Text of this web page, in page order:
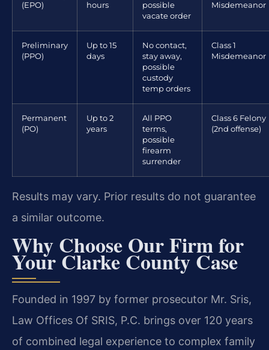
(EPO)
hours
possible
vacate order
Misdemeanor
Preliminary
(PPO)
Up to 15
days
No contact,
stay away,
possible
custody
temp orders
Class 1
Misdemeanor
Permanent
(PO)
Up to 2
years
All PPO
terms,
possible
firearm
surrender
Class 6 Felony
(2nd offense)
Results may vary. Prior results do not guarantee
a similar outcome.
Why Choose Our Firm for
Your Clarke County Case
Founded in 1997 by former prosecutor Mr. Sris,
Law Offices Of SRIS, P.C. brings over 120 years
of combined legal experience to complex family